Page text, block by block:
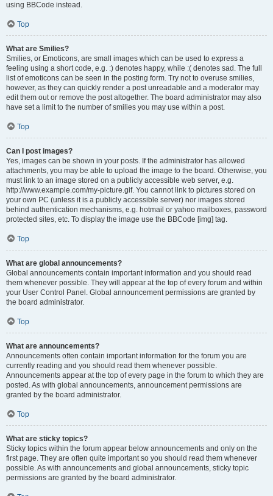
using BBCode instead.
Top
What are Smilies?
Smilies, or Emoticons, are small images which can be used to express a
feeling using a short code, e.g. :) denotes happy, while :( denotes sad. The full
list of emoticons can be seen in the posting form. Try not to overuse smilies,
however, as they can quickly render a post unreadable and a moderator may
edit them out or remove the post altogether. The board administrator may also
have set a limit to the number of smilies you may use within a post.
Top
Can I post images?
Yes, images can be shown in your posts. If the administrator has allowed
attachments, you may be able to upload the image to the board. Otherwise, you
must link to an image stored on a publicly accessible web server, e.g.
http://www.example.com/my-picture.gif. You cannot link to pictures stored on
your own PC (unless it is a publicly accessible server) nor images stored
behind authentication mechanisms, e.g. hotmail or yahoo mailboxes, password
protected sites, etc. To display the image use the BBCode [img] tag.
Top
What are global announcements?
Global announcements contain important information and you should read
them whenever possible. They will appear at the top of every forum and within
your User Control Panel. Global announcement permissions are granted by
the board administrator.
Top
What are announcements?
Announcements often contain important information for the forum you are
currently reading and you should read them whenever possible.
Announcements appear at the top of every page in the forum to which they are
posted. As with global announcements, announcement permissions are
granted by the board administrator.
Top
What are sticky topics?
Sticky topics within the forum appear below announcements and only on the
first page. They are often quite important so you should read them whenever
possible. As with announcements and global announcements, sticky topic
permissions are granted by the board administrator.